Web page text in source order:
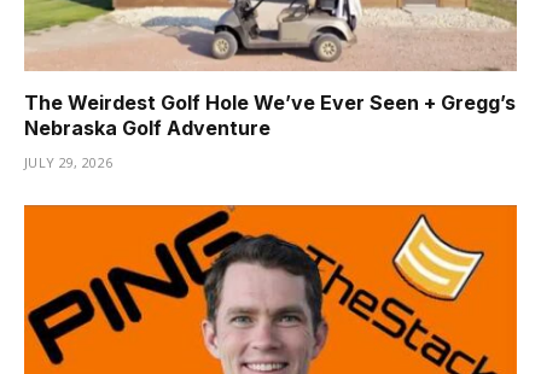
The Weirdest Golf Hole We’ve Ever Seen + Gregg’s
Nebraska Golf Adventure
JULY 29, 2026